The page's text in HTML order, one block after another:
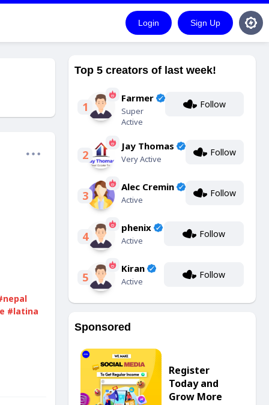
Login Sign Up
#latina
Top 5 creators of last week!
1
Farmer
Super
Active
Follow
2
Jay Thomas
Very Active
Follow
3
Alec Cremin
Active
Follow
4
phenix
Active
Follow
5
Kiran
Active
Follow
Sponsored
Register
Today and
Grow More